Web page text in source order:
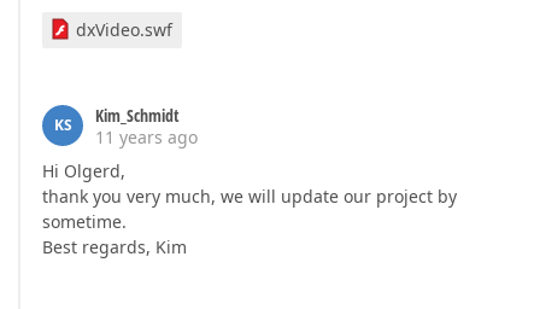
dxVideo.swf
KS
Kim_Schmidt
11 years ago
Hi Olgerd,
thank you very much, we will update our project by
sometime.
Best regards, Kim